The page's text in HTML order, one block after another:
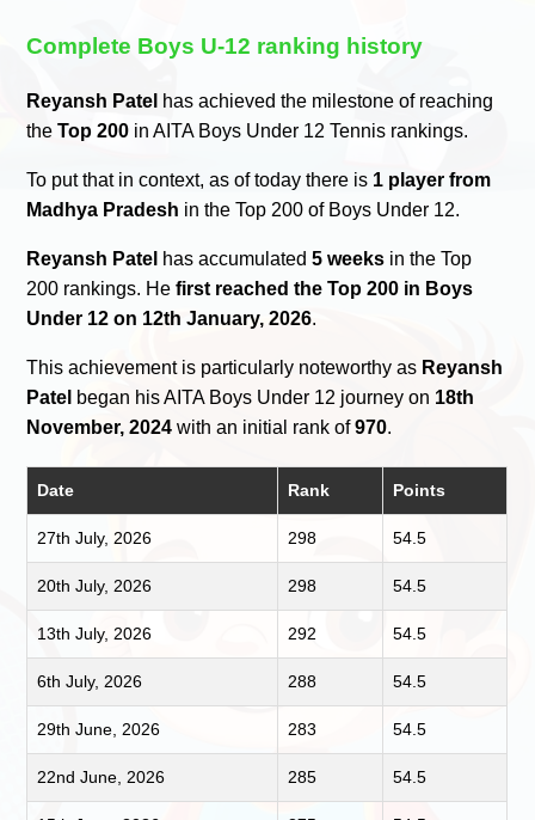
Complete Boys U-12 ranking history
Reyansh Patel has achieved the milestone of reaching
theTop 200 in AITA Boys Under 12 Tennis rankings.
To put that in context, as of today there is 1 player from
Madhya Pradesh in the Top 200 of Boys Under 12.
Reyansh Patel has accumulated5 weeks in the Top
200 rankings. Hefirst reached the Top 200 in Boys
Under 12 on 12th January, 2026.
This achievement is particularly noteworthy as Reyansh
Patel began his AITA Boys Under 12 journey on 18th
November, 2024 with an initial rank of970.
Date Rank Points
27th July, 2026 298 54.5
20th July, 2026 298 54.5
13th July, 2026 292 54.5
6th July, 2026 288 54.5
29th June, 2026 283 54.5
22nd June, 2026 285 54.5